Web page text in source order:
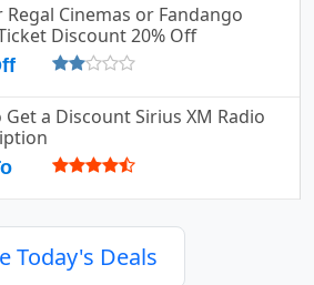
Regal Cinemas or Fandango
Discount 20% Off
a Discount Sirius XM Radio
Today's Deals